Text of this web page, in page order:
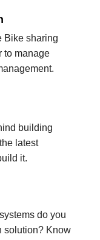
Bike sharing
to manage
building
latest
it.
do you
solution? Know